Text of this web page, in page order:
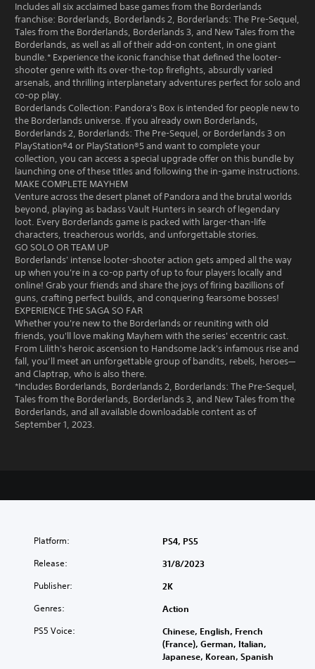
Includes all six acclaimed base games from the Borderlands
franchise: Borderlands, Borderlands 2, Borderlands: The Pre-Sequel,
Tales from the Borderlands, Borderlands 3, and New Tales from the
Borderlands, as well as all of their add-on content, in one giant
bundle.* Experience the iconic franchise that defined the looter-
shooter genre with its over-the-top firefights, absurdly varied
arsenals, and thrilling interplanetary adventures perfect for solo and
co-op play.
Borderlands Collection: Pandora's Box is intended for people new to
the Borderlands universe. If you already own Borderlands,
Borderlands 2, Borderlands: The Pre-Sequel, or Borderlands 3 on
PlayStation®4 or PlayStation®5 and want to complete your
collection, you can access a special upgrade offer on this bundle by
launching one of these titles and following the in-game instructions.
MAKE COMPLETE MAYHEM
Venture across the desert planet of Pandora and the brutal worlds
beyond, playing as badass Vault Hunters in search of legendary
loot. Every Borderlands game is packed with larger-than-life
characters, treacherous worlds, and unforgettable stories.
GO SOLO OR TEAM UP
Borderlands' intense looter-shooter action gets amped all the way
up when you're in a co-op party of up to four players locally and
online! Grab your friends and share the joys of firing bazillions of
guns, crafting perfect builds, and conquering fearsome bosses!
EXPERIENCE THE SAGA SO FAR
Whether you're new to the Borderlands or reuniting with old
friends, you'll love making Mayhem with the series' eccentric cast.
From Lilith's heroic ascension to Handsome Jack's infamous rise and
fall, you’ll meet an unforgettable group of bandits, rebels, heroes—
and Claptrap, who is also there.
*Includes Borderlands, Borderlands 2, Borderlands: The Pre-Sequel,
Tales from the Borderlands, Borderlands 3, and New Tales from the
Borderlands, and all available downloadable content as of
September 1, 2023.
Platform: PS4, PS5
Release: 31/8/2023
Publisher: 2K
Genres: Action
PS5 Voice:
Chinese, English, French
(France), German, Italian,
Japanese, Korean, Spanish